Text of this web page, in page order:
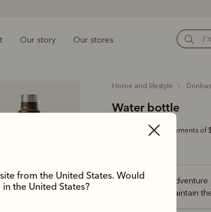
Our story Our stores
from the United States. Would
the United States?
home and lifestyle
Water bottle
Or 4 payments of
Complete your adventure
engineered to maintain